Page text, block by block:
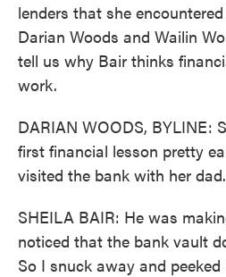
lenders that she
Darian Woods and Wailin
tell us why Bair thinks
work.
DARIAN WOODS, BYLINE:
first financial lesson pretty
visited the bank with her dad.
SHEILA BAIR: He was
noticed that the bank vault
So I snuck away and